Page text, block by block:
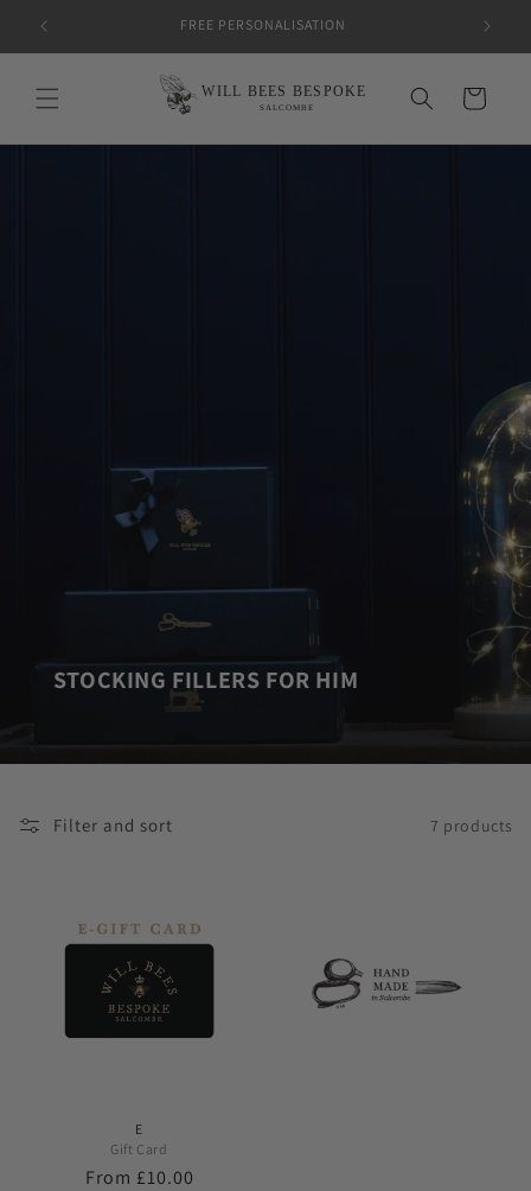
content
FREE PERSONALISATION
Cart
STOCKING FILLERS FOR HIM
Filter and sort 7 products
E
Gift Card
Regular
From £10.00